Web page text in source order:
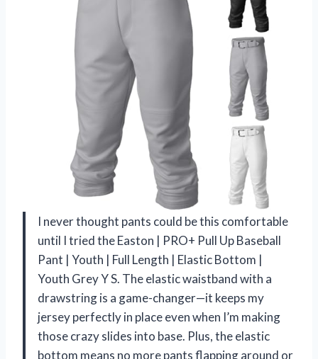
I never thought pants could be this comfortable
until I tried the Easton | PRO+ Pull Up Baseball
Pant | Youth | Full Length | Elastic Bottom |
Youth Grey Y S. The elastic waistband with a
drawstring is a game-changer—it keeps my
jersey perfectly in place even when I’m making
those crazy slides into base. Plus, the elastic
bottom means no more pants flapping around or